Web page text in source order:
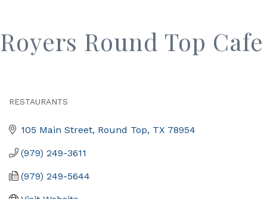
Royers Round Top Cafe
RESTAURANTS
105 Main Street Round Top TX 78954
(979) 249-3611
(979) 249-5644